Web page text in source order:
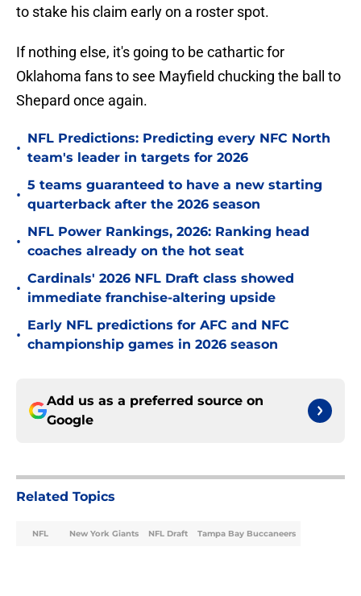
to stake his claim early on a roster spot.
If nothing else, it's going to be cathartic for
Oklahoma fans to see Mayfield chucking the ball to
Shepard once again.
•
NFL Predictions: Predicting every NFC North
team's leader in targets for 2026
•
5 teams guaranteed to have a new starting
quarterback after the 2026 season
•
NFL Power Rankings, 2026: Ranking head
coaches already on the hot seat
•
Cardinals' 2026 NFL Draft class showed
immediate franchise-altering upside
•
Early NFL predictions for AFC and NFC
championship games in 2026 season
Add us as a preferred source on
Google
Related Topics
NFL New York Giants NFL Draft Tampa Bay Buccaneers